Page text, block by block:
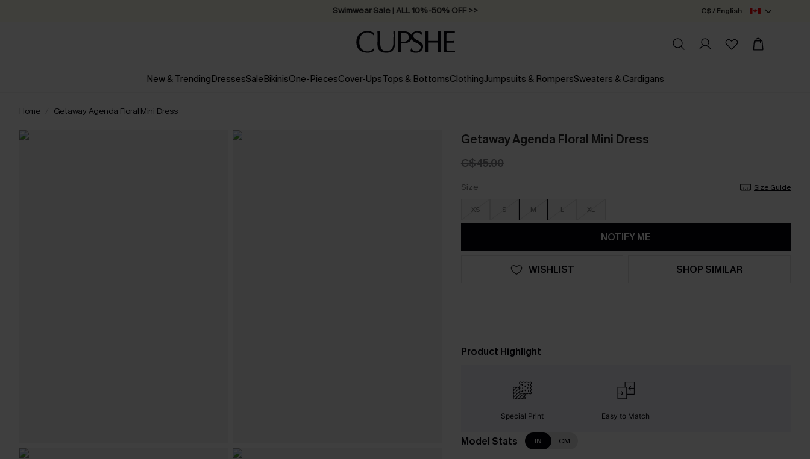
Swimwear Sale | ALL 10%-50% OFF >> C$ / English
New & TrendingDressesSaleBikinisOne-PiecesCover-UpsTops & BottomsClothingJumpsuits & RompersSweaters & Cardigans
Home Getaway Agenda Floral Mini Dress
Getaway Agenda Floral Mini Dress
C$45.00
Size Size Guide
XS S M L XL
NOTIFY ME
WISHLIST SHOP SIMILAR
Product Highlight
Special Print Easy to Match
Model Stats IN CM